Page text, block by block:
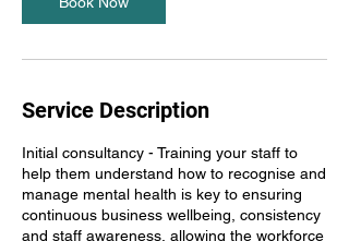
Service Description
Initial consultancy - Training your staff to
help them understand how to recognise and
manage mental health is key to ensuring
continuous business wellbeing, consistency
and staff awareness, allowing the workforce